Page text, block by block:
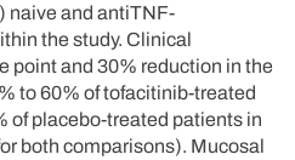
naive and antiTNF-
the study. Clinical
point and 30% reduction in the
to 60% of tofacitinib-treated
of placebo-treated patients in
both comparisons). Mucosal